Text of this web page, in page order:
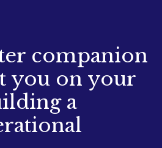
companion
you on your
a